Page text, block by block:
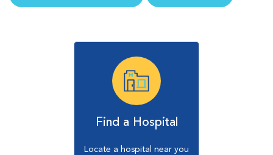
Find a Hospital
Locate a hospital near you